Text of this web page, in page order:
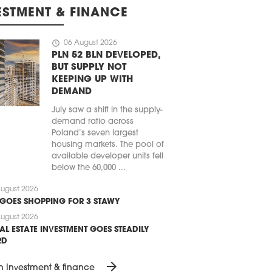
& FINANCE
schedule 06 August 2026
PLN 52 BLN DEVELOPED,
BUT SUPPLY NOT
KEEPING UP WITH
DEMAND
July saw a shift in the supply-
demand ratio across
Poland’s seven largest
housing markets. The pool of
available developer units fell
below the 60,000 ...
2026
SHOPPING FOR 3 STAWY
2026
ESTATE INVESTMENT GOES STEADILY
Investment & finance arrow_forward